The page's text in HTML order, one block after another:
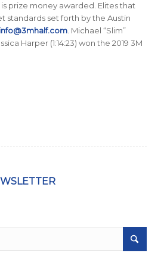
prize money awarded. Elites that
standards set forth by the Austin
info@3mhalf.com. Michael “Slim”
Harper (1:14:23) won the 2019 3M